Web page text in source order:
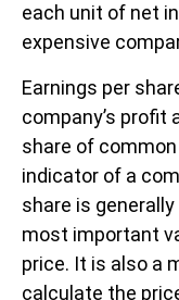
each unit of net
expensive
Earnings per
company’s
share of
indicator of a
share is
most important
price. It is also a
calculate the